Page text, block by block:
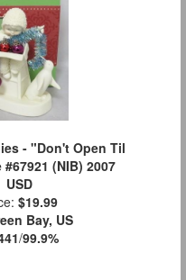
- "Don't Open Til
(NIB) 2007
USD
$19.99
Bay, US
/99.9%